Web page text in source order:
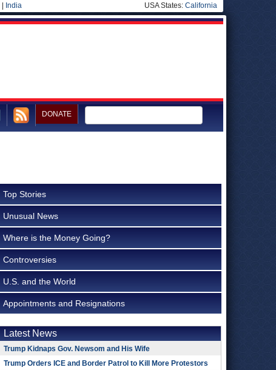
India USA States: California
DONATE
Top Stories
Unusual News
Where is the Money Going?
Controversies
U.S. and the World
Appointments and Resignations
Latest News
Trump Kidnaps Gov. Newsom and His Wife
Trump Orders ICE and Border Patrol to Kill More Protestors